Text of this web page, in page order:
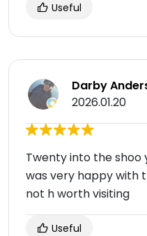
Useful
Darby
2026.01.20
Twenty into the
was very happy with
not h worth visiting
Useful